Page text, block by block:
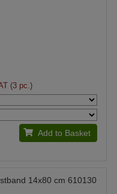
(3 pc.)
Add to Basket
14x80 cm 610130